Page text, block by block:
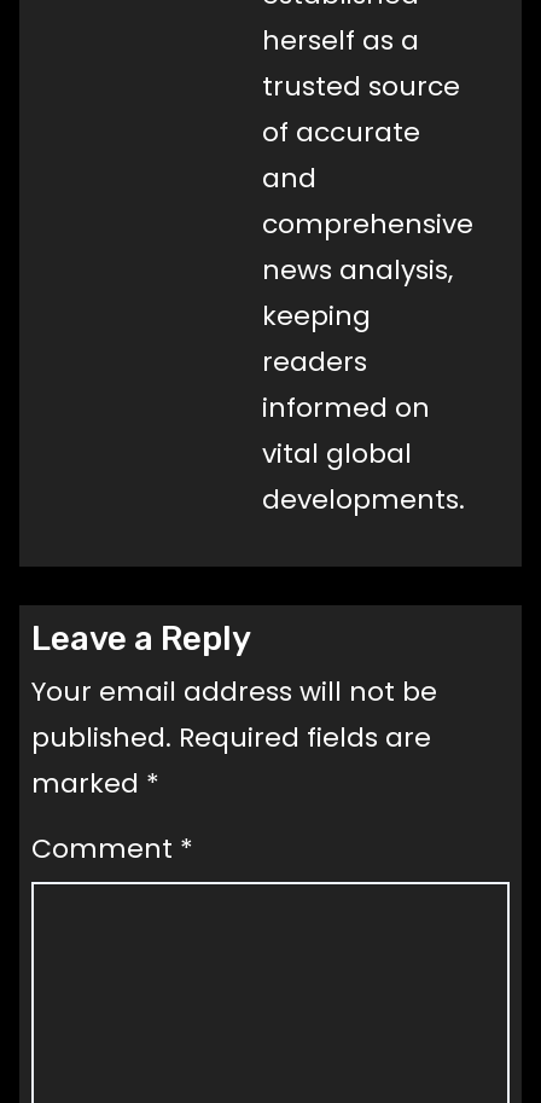
herself as a
trusted source
of accurate
and
comprehensive
news analysis,
keeping
readers
informed on
vital global
developments.
Leave a Reply
Your email address will not be
published. Required fields are
marked *
Comment *